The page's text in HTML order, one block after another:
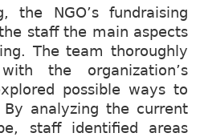
the NGO’s fundraising
staff the main aspects
The team thoroughly
the organization’s
possible ways to
analyzing the current
staff identified areas